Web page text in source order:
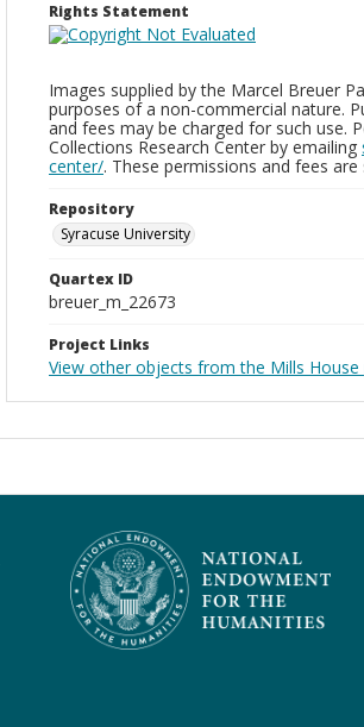
Rights Statement
Images supplied by the Marcel Breuer
purposes of a non-commercial nature.
and fees may be charged for such use.
Collections Research Center by emailing
center/. These permissions and fees
Repository
Syracuse University
Quartex ID
breuer_m_22673
Project Links
View other objects from the Mills